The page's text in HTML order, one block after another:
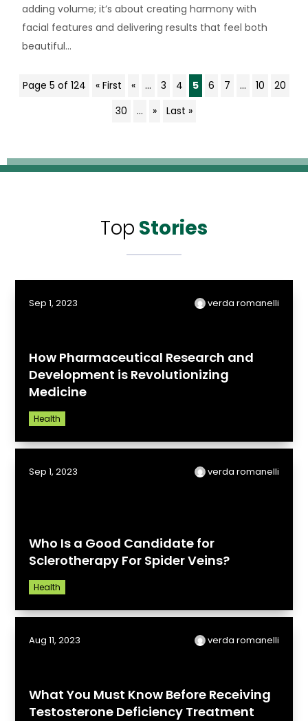
adding volume; it’s about creating harmony with
facial features and delivering results that feel both
beautiful...
Page 5 of 124 « First « ... 3 4 5 6 7 ... 10
20
30
... » Last »
Top Stories
How Pharmaceutical Research and
Development is Revolutionizing
Medicine
Health
Sep 1, 2023 verda romanelli
Who Is a Good Candidate for
Sclerotherapy For Spider Veins?
Health
Sep 1, 2023 verda romanelli
What You Must Know Before Receiving
Testosterone Deficiency Treatment
Aug 11, 2023 verda romanelli